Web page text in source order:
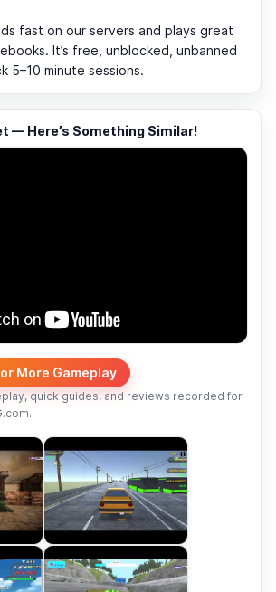
fast on our servers and plays great
It’s free, unblocked, unbanned
5–10 minute sessions.
— Here’s Something Similar!
More Gameplay
quick guides, and reviews recorded for